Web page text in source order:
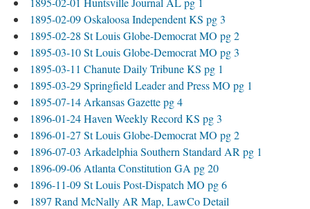
1895-02-09 Oskaloosa Independent KS pg 3
1895-02-28 St Louis Globe-Democrat MO pg 2
1895-03-10 St Louis Globe-Democrat MO pg 3
1895-03-11 Chanute Daily Tribune KS pg 1
1895-03-29 Springfield Leader and Press MO pg 1
1895-07-14 Arkansas Gazette pg 4
1896-01-24 Haven Weekly Record KS pg 3
1896-01-27 St Louis Globe-Democrat MO pg 2
1896-07-03 Arkadelphia Southern Standard AR pg 1
1896-09-06 Atlanta Constitution GA pg 20
1896-11-09 St Louis Post-Dispatch MO pg 6
1897 Rand McNally AR Map, LawCo Detail